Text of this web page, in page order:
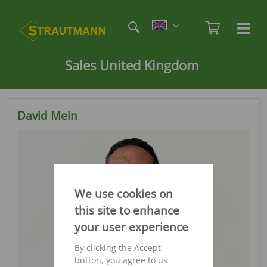
We use cookies on
this site to enhance
your user experience
By clicking the Accept
button, you agree to us
main
Sales United Kingdom
David Mein